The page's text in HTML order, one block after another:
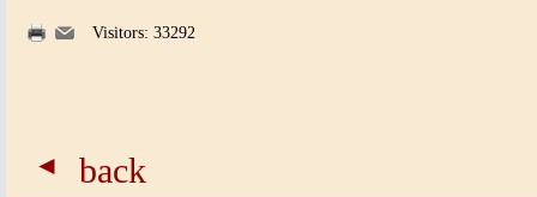
Visitors: 33292
back